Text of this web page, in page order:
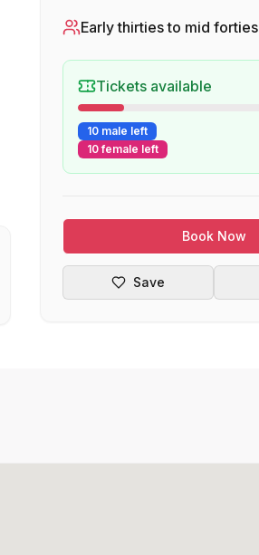
Early thirties to mid forties
Tickets available
10 male left
10 female left
Book Now
Save